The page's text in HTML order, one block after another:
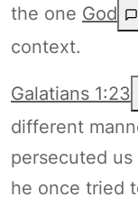
the one God
context.
Galatians 1:23
different
persecuted
he once tried